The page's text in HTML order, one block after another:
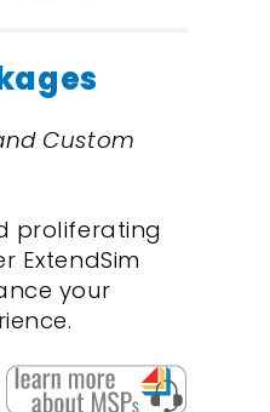
Custom
proliferating
ExtendSim
your